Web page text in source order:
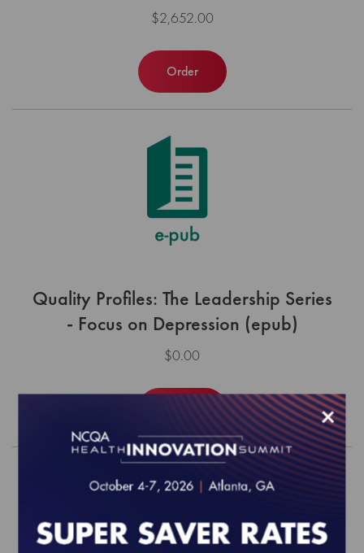
$2,652.00
Order
Quality Profiles: The Leadership Series
- Focus on Depression (epub)
$0.00
Order ×